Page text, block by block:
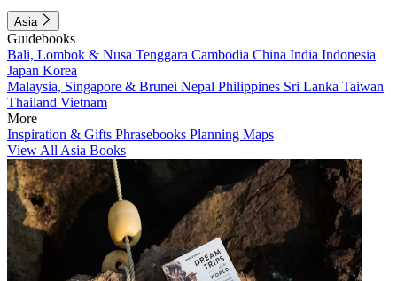
Asia
Guidebooks
Bali, Lombok & Nusa Tenggara Cambodia China India Indonesia
Japan Korea
Malaysia, Singapore & Brunei Nepal Philippines Sri Lanka Taiwan
Thailand Vietnam
More
Inspiration & Gifts Phrasebooks Planning Maps
View All Asia Books